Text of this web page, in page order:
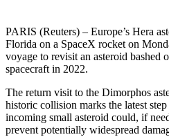
PARIS (Reuters) – Europe’s Hera
Florida on a SpaceX rocket on
voyage to revisit an asteroid
spacecraft in 2022.
The return visit to the Dimorphos
historic collision marks the latest
incoming small asteroid could, if
prevent potentially widespread